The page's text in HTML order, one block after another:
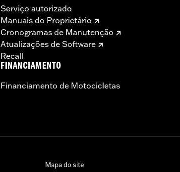
Serviço autorizado
Manuais do Proprietário
Cronogramas de Manutenção
Atualizações de Software
Recall
FINANCIAMENTO
Financiamento de Motocicletas
Mapa do site